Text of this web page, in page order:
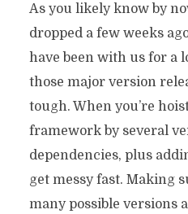
As you likely know by
dropped a few weeks
have been with us for a
those major version
tough. When you’re
framework by several
dependencies, plus
get messy fast. Making
many possible versions